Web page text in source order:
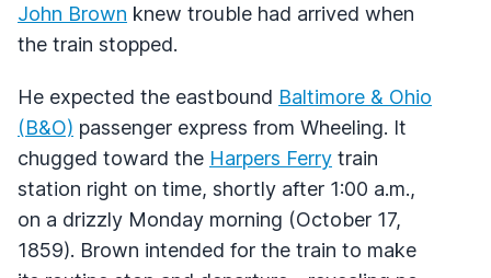
John Brown knew trouble had arrived when
the train stopped.
He expected the eastbound Baltimore & Ohio
(B&O) passenger express from Wheeling. It
chugged toward the Harpers Ferry train
station right on time, shortly after 1:00 a.m.,
on a drizzly Monday morning (October 17,
1859). Brown intended for the train to make